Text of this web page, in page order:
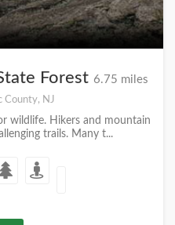
Forest 6.75 miles
County, NJ
wildlife. Hikers and mountain
trails. Many t...